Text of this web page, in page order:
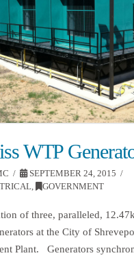
WTP
SEPTEMBER 24, 2015
, GOVERNMENT
of three, paralleled,
at the City of
Plant. Generators